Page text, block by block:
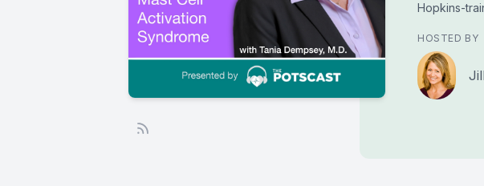
Hopkins-
HOSTED BY